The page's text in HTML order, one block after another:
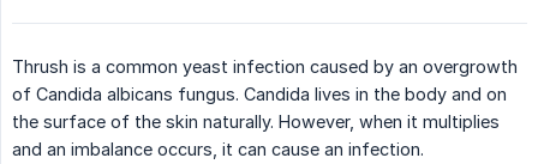
Thrush is a common yeast infection caused by an overgrowth
of Candida albicans fungus. Candida lives in the body and on
the surface of the skin naturally. However, when it multiplies
and an imbalance occurs, it can cause an infection.